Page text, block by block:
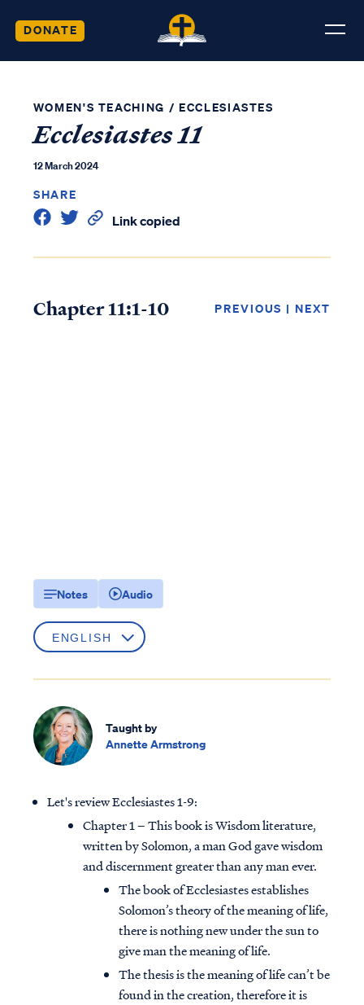
DONATE
WOMEN'S TEACHING / ECCLESIASTES
Ecclesiastes 11
12 March 2024
SHARE
Link copied
Chapter 11:1-10 PREVIOUS | NEXT
Notes Audio
Taught by
Annette Armstrong
Let's review Ecclesiastes 1-9:
Chapter 1 – This book is Wisdom literature,
written by Solomon, a man God gave wisdom
and discernment greater than any man ever.
The book of Ecclesiastes establishes
Solomon’s theory of the meaning of life,
there is nothing new under the sun to
give man the meaning of life.
The thesis is the meaning of life can’t be
found in the creation, therefore it is